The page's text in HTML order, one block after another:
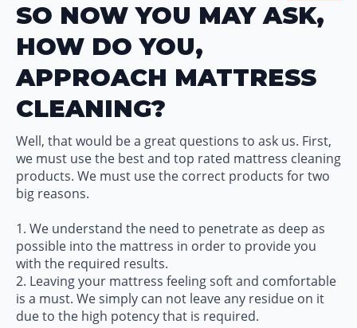
SO NOW YOU MAY ASK,
HOW DO YOU,
APPROACH MATTRESS
CLEANING?
Well, that would be a great questions to ask us. First,
we must use the best and top rated mattress cleaning
products. We must use the correct products for two
big reasons.
1. We understand the need to penetrate as deep as
possible into the mattress in order to provide you
with the required results.
2. Leaving your mattress feeling soft and comfortable
is a must. We simply can not leave any residue on it
due to the high potency that is required.